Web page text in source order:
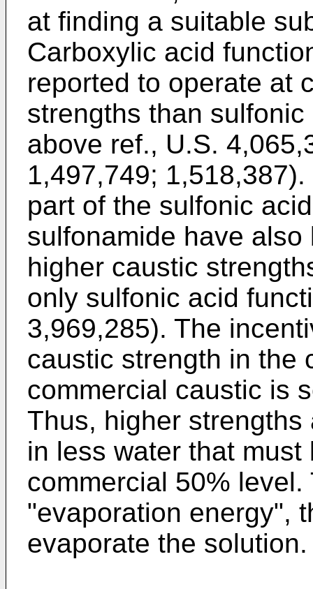
at finding a suitable
Carboxylic acid
reported to operate at
strengths than
above ref., U.S.
1,497,749;
part of the sulfonic
sulfonamide have
higher caustic
only sulfonic acid
3,969,285). The
caustic strength in the
commercial caustic is
Thus, higher
in less water that
commercial 50%
"evaporation energy",
evaporate the solution.